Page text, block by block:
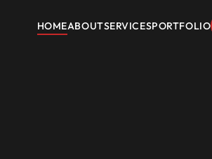
HOMEABOUTSERVICESPORTFOLIO